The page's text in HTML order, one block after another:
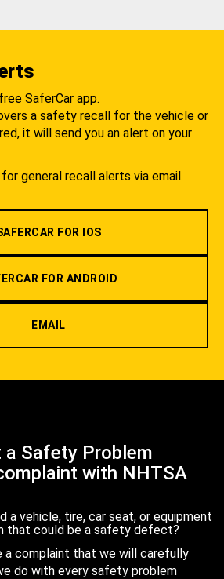
SaferCar app.
a safety recall for the vehicle or
it will send you an alert on your
general recall alerts via email.
FOR IOS
FOR ANDROID
EMAIL
a Safety Problem
with NHTSA
a vehicle, tire, car seat, or equipment
that could be a safety defect?
a complaint that we will carefully
do with every safety problem